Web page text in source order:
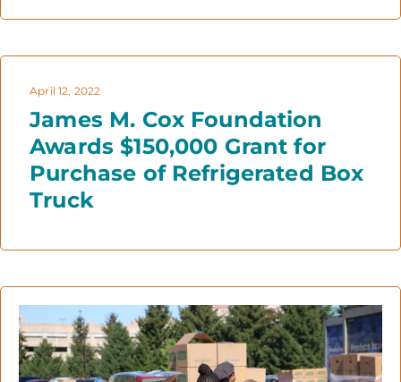
April 12, 2022
James M. Cox Foundation
Awards $150,000 Grant for
Purchase of Refrigerated Box
Truck